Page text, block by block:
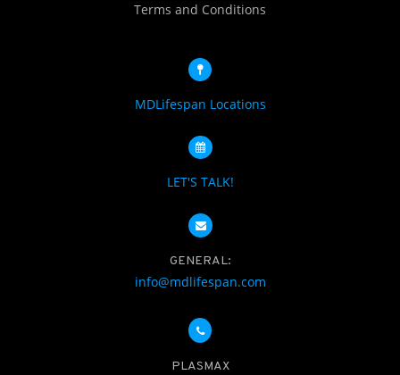
Terms and Conditions
MDLifespan Locations
LET'S TALK!
GENERAL:
info@mdlifespan.com
PLASMAX